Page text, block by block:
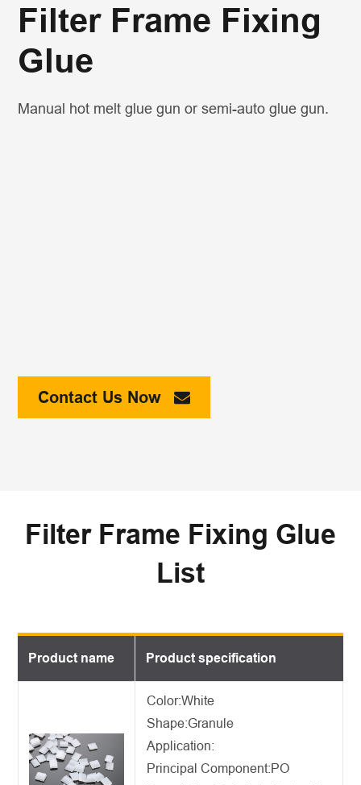
Filter Frame Fixing
Glue
Manual hot melt glue gun or semi-auto glue gun.
Contact Us Now
Filter Frame Fixing Glue
List
Product name Product specification
Color:White
Shape:Granule
Application:
Principal Component:PO